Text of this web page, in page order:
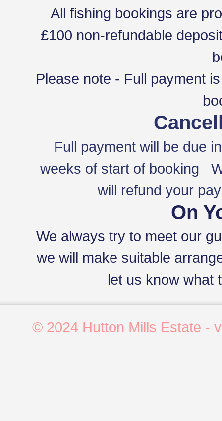
All fishing bookings are
£100 non-refundable
Please note - Full payment
Full payment will be due
weeks of start of booking
will refund your
On
We always try to meet our
we will make suitable
let us know what
© 2024 Hutton Mills Estate -